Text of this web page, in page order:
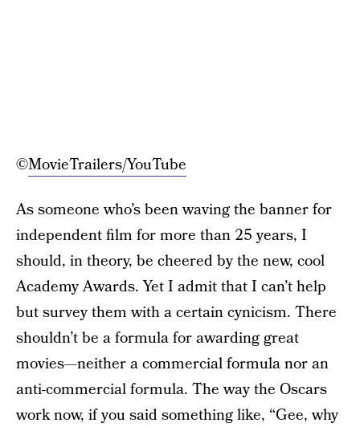
©MovieTrailers/YouTube
As someone who’s been waving the banner for
independent film for more than 25 years, I
should, in theory, be cheered by the new, cool
Academy Awards. Yet I admit that I can’t help
but survey them with a certain cynicism. There
shouldn’t be a formula for awarding great
movies—neither a commercial formula nor an
anti-commercial formula. The way the Oscars
work now, if you said something like, “Gee, why